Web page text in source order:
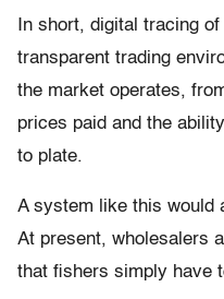
In short, digital tracing
transparent trading
the market operates,
prices paid and the
to plate.
A system like this would
At present, wholesalers
that fishers simply have